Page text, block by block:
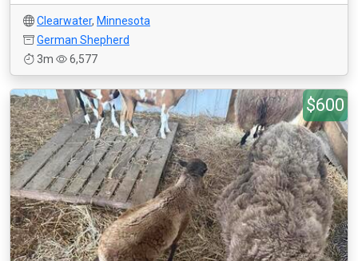
Clearwater, Minnesota
German Shepherd
3m
6,577
$600